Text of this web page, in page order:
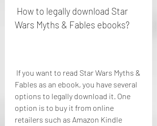
Wars Myths & Fables ebooks?
Fables as an ebook, you have several
options to legally download it. One
option is to buy it from online
retailers such as Amazon Kindle